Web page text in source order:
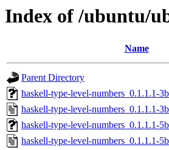
Index of /ubuntu/
Name
Parent Directory
haskell-type-level-numbers_0.1.1.1-
haskell-type-level-numbers_0.1.1.1-
haskell-type-level-numbers_0.1.1.1-
haskell-type-level-numbers_0.1.1.1-